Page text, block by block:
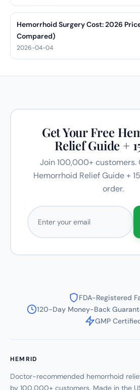
Hemorrhoid Surgery Cost: 2026
Compared)
2026-04-04
Get Your Free
Relief Guide +
Join 100,000+ customers.
Hemorrhoid Relief Guide +
order.
Email address
FDA-Registered
120-Day Money-Back
GMP
HEMRID
Doctor-recommended hemorrhoid
by 100,000+ customers. Made in the